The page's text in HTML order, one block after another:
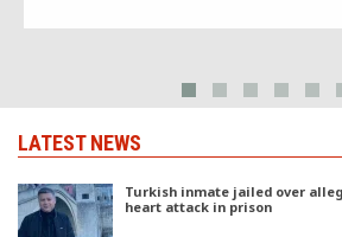
LATEST NEWS
Turkish inmate jailed over
heart attack in prison